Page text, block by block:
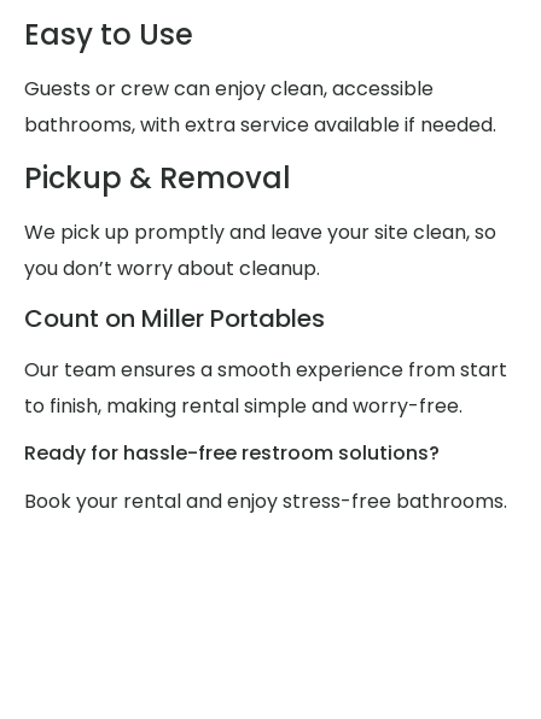
Easy to Use
Guests or crew can enjoy clean, accessible
bathrooms, with extra service available if needed.
Pickup & Removal
We pick up promptly and leave your site clean, so
you don’t worry about cleanup.
Count on Miller Portables
Our team ensures a smooth experience from start
to finish, making rental simple and worry-free.
Ready for hassle-free restroom solutions?
Book your rental and enjoy stress-free bathrooms.